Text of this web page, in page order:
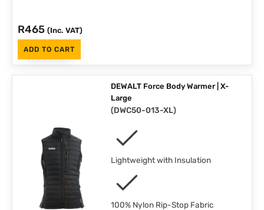
R465 (Inc. VAT)
ADD TO CART
DEWALT Force Body Warmer | X-
Large
(DWC50-013-XL)
Lightweight with Insulation
100% Nylon Rip-Stop Fabric